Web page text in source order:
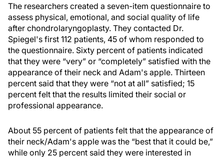
The researchers created a seven-item questionnaire to
assess physical, emotional, and social quality of life
after chondrolaryngoplasty. They contacted Dr.
Spiegel's first 112 patients, 45 of whom responded to
the questionnaire. Sixty percent of patients indicated
that they were “very” or “completely” satisfied with the
appearance of their neck and Adam's apple. Thirteen
percent said that they were “not at all” satisfied; 15
percent felt that the results limited their social or
professional appearance.
About 55 percent of patients felt that the appearance of
their neck/Adam's apple was the “best that it could be,”
while only 25 percent said they were interested in